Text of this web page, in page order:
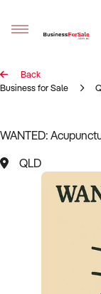
Sell
BizMatch
Business
Register for
Back
Business for Sale
WANTED:
QLD